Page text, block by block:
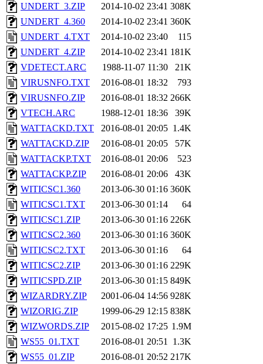
UNDERT_3.ZIP
2014-10-02 23:41 308K
UNDERT_4.360
2014-10-02 23:41 360K
UNDERT_4.TXT
2014-10-02 23:40
115
UNDERT_4.ZIP
2014-10-02 23:41 181K
VDETECT.ARC
1988-11-07 11:30
21K
VIRUSNFO.TXT
2016-08-01 18:32
793
VIRUSNFO.ZIP
2016-08-01 18:32 266K
VTECH.ARC
1988-12-01 18:36
39K
WATTACKD.TXT
2016-08-01 20:05 1.4K
WATTACKD.ZIP
2016-08-01 20:05
57K
WATTACKP.TXT
2016-08-01 20:06
523
WATTACKP.ZIP
2016-08-01 20:06
43K
WITICSC1.360
2013-06-30 01:16 360K
WITICSC1.TXT
2013-06-30 01:14
64
WITICSC1.ZIP
2013-06-30 01:16 226K
WITICSC2.360
2013-06-30 01:16 360K
WITICSC2.TXT
2013-06-30 01:16
64
WITICSC2.ZIP
2013-06-30 01:16 229K
WITICSPD.ZIP
2013-06-30 01:15 849K
WIZARDRY.ZIP
2001-06-04 14:56 928K
WIZORIG.ZIP
1999-06-29 12:15 838K
WIZWORDS.ZIP
2015-08-02 17:25 1.9M
WS55_01.TXT
2016-08-01 20:51 1.3K
WS55_01.ZIP
2016-08-01 20:52 217K